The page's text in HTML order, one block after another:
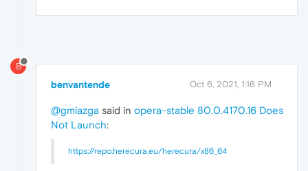
B
benvantende Oct 6, 2021, 1:16 PM
@gmiazga said in opera-stable 80.0.4170.16 Does
Not Launch:
https://repo.herecura.eu/herecura/x86_64